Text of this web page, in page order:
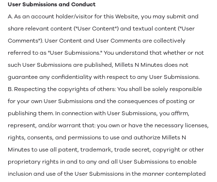
User Submissions and Conduct
A. As an account holder/visitor for this Website, you may submit and
share relevant content ("User Content") and textual content ("User
Comments"). User Content and User Comments are collectively
referred to as "User Submissions." You understand that whether or not
such User Submissions are published, Millets N Minutes does not
guarantee any confidentiality with respect to any User Submissions.
B. Respecting the copyrights of others: You shall be solely responsible
for your own User Submissions and the consequences of posting or
publishing them. In connection with User Submissions, you affirm,
represent, and/or warrant that: you own or have the necessary licenses,
rights, consents, and permissions to use and authorize Millets N
Minutes to use all patent, trademark, trade secret, copyright or other
proprietary rights in and to any and all User Submissions to enable
inclusion and use of the User Submissions in the manner contemplated